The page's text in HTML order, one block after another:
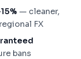
— cleaner,
FX
bans